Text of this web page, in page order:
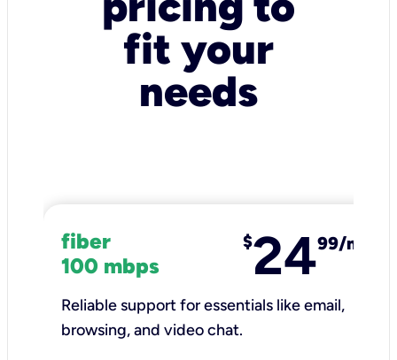
fit your
needs
fiber
100 mbps
$2499/mo
Reliable support for essentials like email,
browsing, and video chat.​